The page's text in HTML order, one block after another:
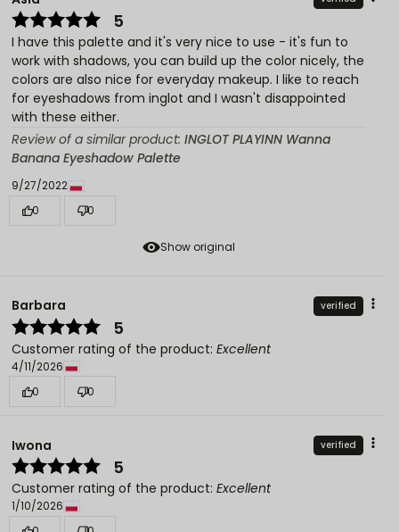
Show original
5
I have this palette and it's very nice to use - it's fun to
work with shadows, you can build up the color nicely, the
colors are also nice for everyday makeup. I like to reach
for eyeshadows from inglot and I wasn't disappointed
with these either.
Review of a similar product: INGLOT PLAYINN Wanna
Banana Eyeshadow Palette
9/27/2022
0
0
Barbara verified
5
Customer rating of the product: Excellent
4/11/2026
0
0
Iwona verified
5
Customer rating of the product: Excellent
1/10/2026